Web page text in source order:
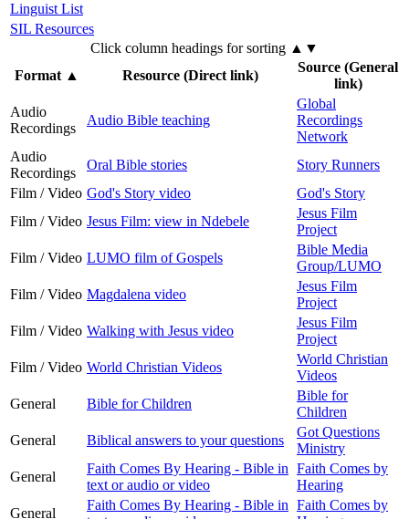
Linguist List
SIL Resources
Click column headings for sorting ▲▼
Format▲ Resource (Direct link)
Source (General
link)
Audio
Recordings
Audio Bible teaching
Global
Recordings
Network
Audio
Recordings
Oral Bible stories
Story Runners
Film / Video God's Story video
God's Story
Film / Video Jesus Film: view in Ndebele
Jesus Film
Project
Film / Video LUMO film of Gospels
Bible Media
Group/LUMO
Film / Video Magdalena video
Jesus Film
Project
Film / Video Walking with Jesus video
Jesus Film
Project
Film / Video World Christian Videos
World Christian
Videos
General
Bible for Children
Bible for
Children
General
Biblical answers to your questions
Got Questions
Ministry
General
Faith Comes By Hearing - Bible in
text or audio or video
Faith Comes by
Hearing
General
Faith Comes By Hearing - Bible in Faith Comes by